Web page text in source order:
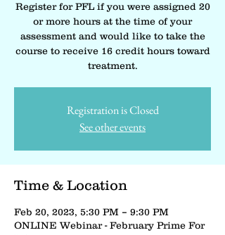
Register for PFL if you were assigned 20
or more hours at the time of your
assessment and would like to take the
course to receive 16 credit hours toward
treatment.
Registration is Closed
See other events
Time & Location
Feb 20, 2023, 5:30 PM – 9:30 PM
ONLINE Webinar - February Prime For